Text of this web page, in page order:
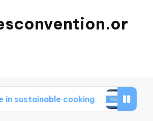
cooking What works for